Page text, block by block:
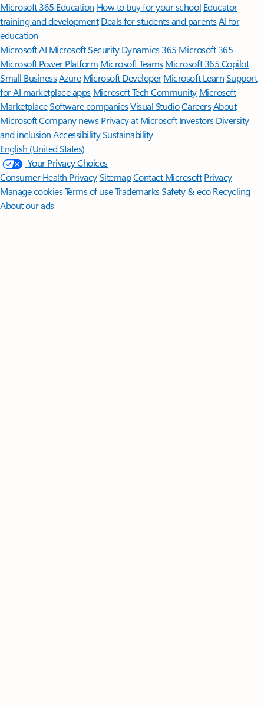
Microsoft 365 Education How to buy for your school Educator
training and development Deals for students and parentsAI for
education
Microsoft AI Microsoft Security Dynamics 365 Microsoft 365
Microsoft Power Platform Microsoft TeamsMicrosoft 365 Copilot
Small BusinessAzure Microsoft DeveloperMicrosoft LearnSupport
for AI marketplace apps Microsoft Tech Community Microsoft
MarketplaceSoftware companiesVisual StudioCareersAbout
MicrosoftCompany news Privacy at Microsoft Investors Diversity
and inclusion AccessibilitySustainability
English (United States)
Your Privacy Choices
Consumer Health PrivacySitemapContact Microsoft Privacy
Manage cookiesTerms of useTrademarksSafety & eco Recycling
About our ads